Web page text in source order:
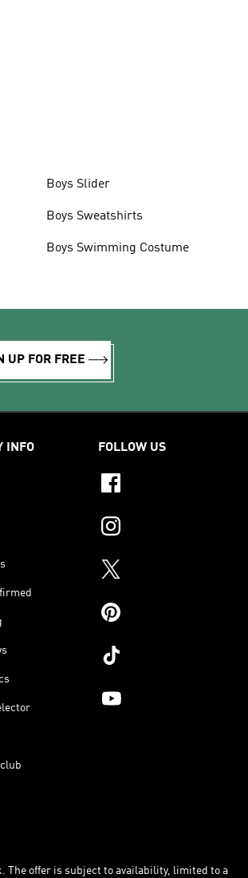
Boys Slider
Boys Sweatshirts
Boys Swimming Costume
UP FOR FREE
INFO FOLLOW US
The offer is subject to availability, limited to a